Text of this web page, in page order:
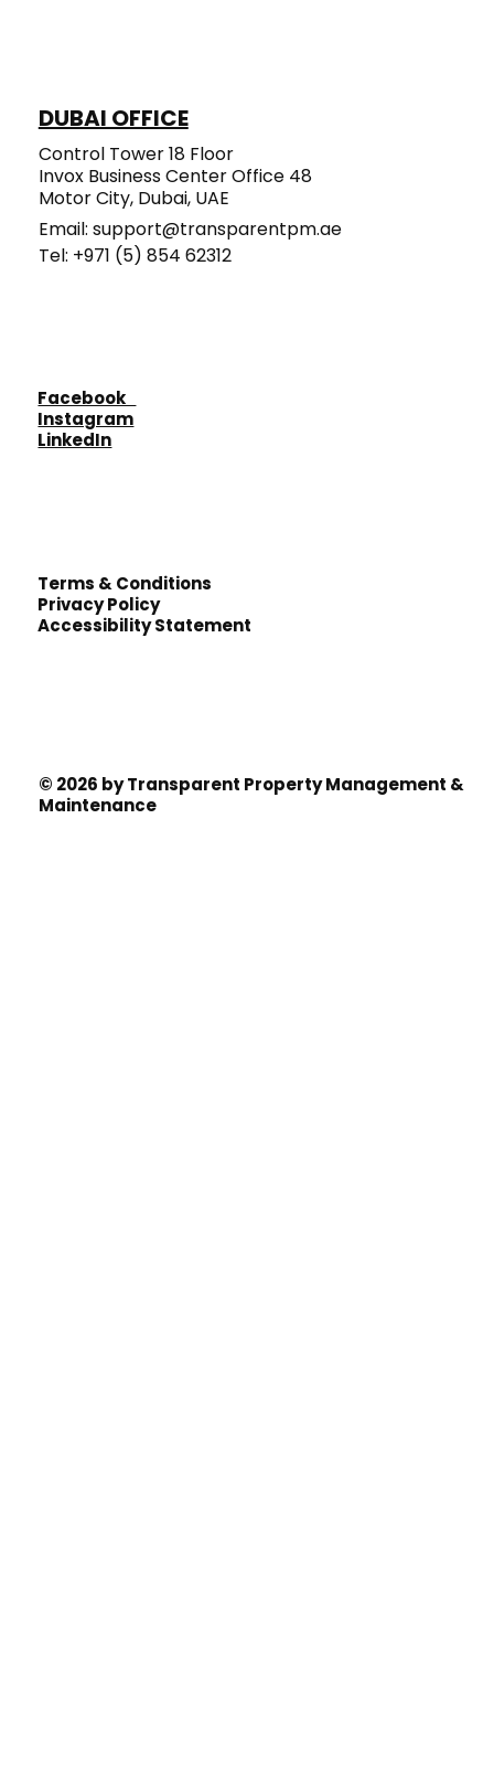
Facebook
Instagram
LinkedIn
DUBAI OFFICE
Control Tower 18 Floor
Invox Business Center Office 48
Motor City, Dubai, UAE
Email: support@transparentpm.ae
Tel: +971 (5) 854 62312
Terms & Conditions
Privacy Policy
Accessibility Statement
© 2026 by Transparent Property Management &
Maintenance